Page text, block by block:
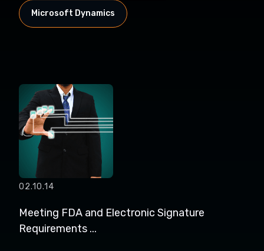
Microsoft Dynamics
02.10.14
Meeting FDA and Electronic Signature
Requirements ...